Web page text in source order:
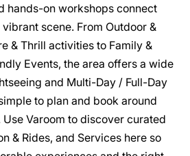
hands-on workshops connect
scene. From Outdoor &
& Thrill activities to Family &
Events, the area offers a wide
and Multi-Day / Full-Day
to plan and book around
Varoom to discover curated
& Rides, and Services here so